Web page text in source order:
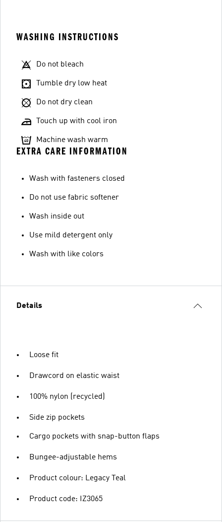
WASHING INSTRUCTIONS
Do not bleach
Tumble dry low heat
Do not dry clean
Touch up with cool iron
Machine wash warm
EXTRA CARE INFORMATION
Wash with fasteners closed
Do not use fabric softener
Wash inside out
Use mild detergent only
Wash with like colors
Details
Loose fit
Drawcord on elastic waist
100% nylon (recycled)
Side zip pockets
Cargo pockets with snap-button flaps
Bungee-adjustable hems
Product colour: Legacy Teal
Product code: IZ3065